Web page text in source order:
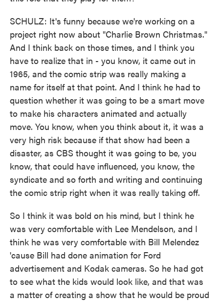
SCHULZ: It's funny because we're working on a
project right now about "Charlie Brown Christmas."
And I think back on those times, and I think you
have to realize that in - you know, it came out in
1965, and the comic strip was really making a
name for itself at that point. And I think he had to
question whether it was going to be a smart move
to make his characters animated and actually
move. You know, when you think about it, it was a
very high risk because if that show had been a
disaster, as CBS thought it was going to be, you
know, that could have influenced, you know, the
syndicate and so forth and writing and continuing
the comic strip right when it was really taking off.
So I think it was bold on his mind, but I think he
was very comfortable with Lee Mendelson, and I
think he was very comfortable with Bill Melendez
'cause Bill had done animation for Ford
advertisement and Kodak cameras. So he had got
to see what the kids would look like, and that was
a matter of creating a show that he would be proud